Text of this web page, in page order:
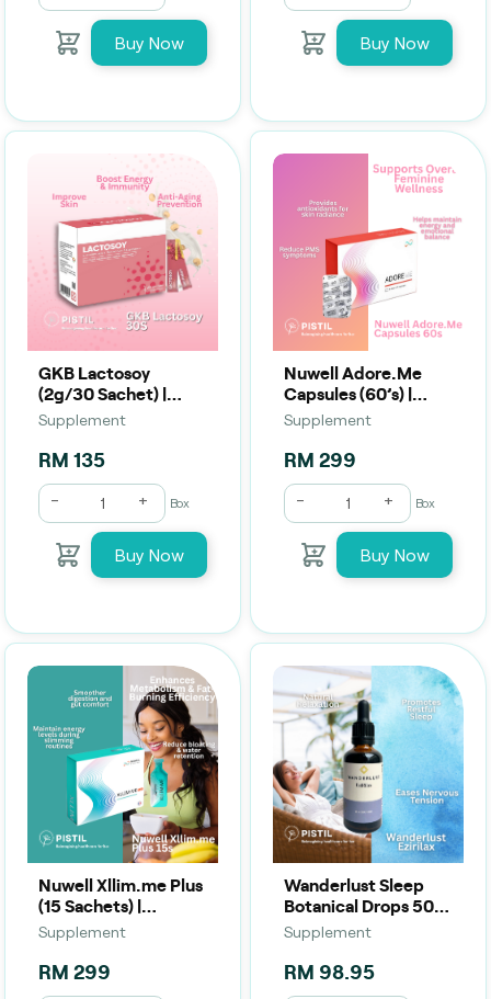
Buy Now Buy Now
GKB Lactosoy
(2g/30 Sachet) |
Daily Probiotic, Gut
Balance & Digestive
Comfort
Supplement
RM 135
- + Box
Buy Now
Nuwell Adore.Me
Capsules (60’s) |
Women’s Beauty,
Hormonal & Wellness
Support
Supplement
RM 299
- + Box
Buy Now
Nuwell Xllim.me Plus
(15 Sachets) |
Digestive Support,
Detox & Wellness
Drink
Supplement
RM 299
Wanderlust Sleep
Botanical Drops 50
mL | Calm, Relax &
Support Restful
Sleep
Supplement
RM 98.95